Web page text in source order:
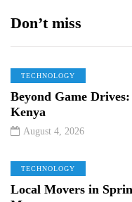
Don’t miss
TECHNOLOGY
Beyond Game
Kenya
August 4, 2026
TECHNOLOGY
Local Movers in